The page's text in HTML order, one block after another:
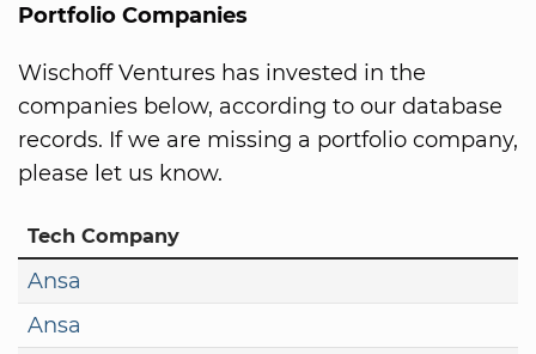
Portfolio Companies
Wischoff Ventures has invested in the
companies below, according to our database
records. If we are missing a portfolio company,
please let us know.
Tech Company
Ansa
Ansa